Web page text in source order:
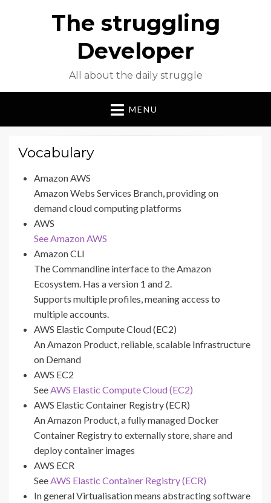
The struggling
Developer
All about the daily struggle
MENU
Vocabulary
Amazon AWS
Amazon Webs Services Branch, providing on
demand cloud computing platforms
AWS
See Amazon AWS
Amazon CLI
The Commandline interface to the Amazon
Ecosystem. Has a version 1 and 2.
Supports multiple profiles, meaning access to
multiple accounts.
AWS Elastic Compute Cloud (EC2)
An Amazon Product, reliable, scalable Infrastructure
on Demand
AWS EC2
SeeAWS Elastic Compute Cloud (EC2)
AWS Elastic Container Registry (ECR)
An Amazon Product, a fully managed Docker
Container Registry to externally store, share and
deploy container images
AWS ECR
SeeAWS Elastic Container Registry (ECR)
In general Virtualisation means abstracting software